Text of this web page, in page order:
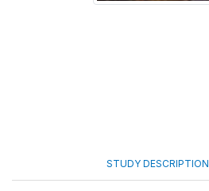
STUDY DESCRIPTION